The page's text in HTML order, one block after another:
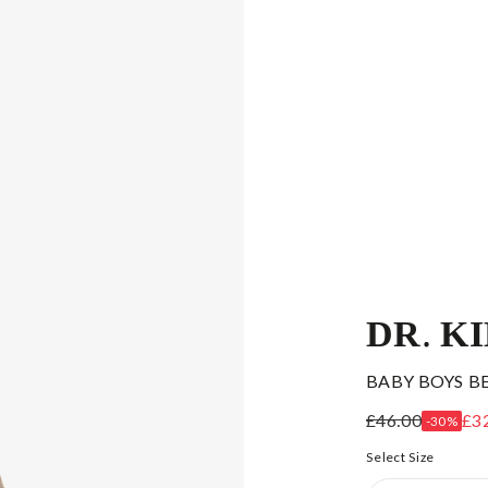
DR.
BABY BOYS
£46.00 -30%
Select Size